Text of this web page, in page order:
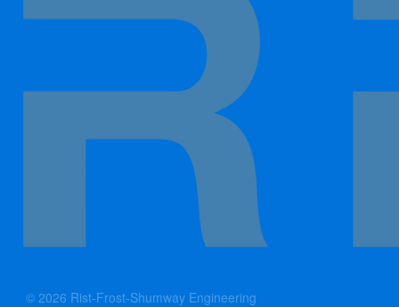
© 2026 Rist-Frost-Shumway Engineering